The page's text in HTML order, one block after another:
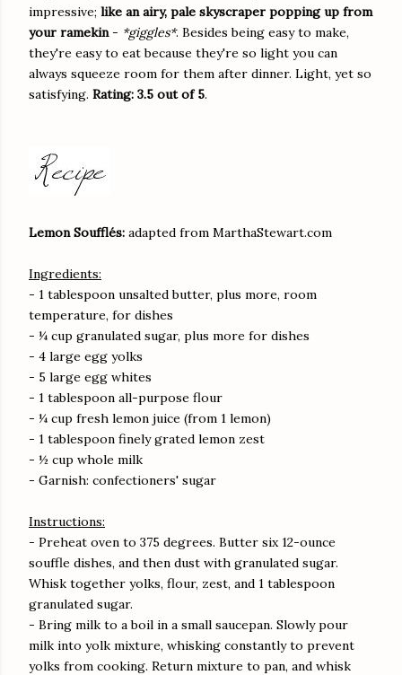
impressive; like an airy, pale skyscraper popping up from
your ramekin - *giggles*. Besides being easy to make,
they're easy to eat because they're so light you can
always squeeze room for them after dinner. Light, yet so
satisfying. Rating: 3.5 out of 5.
Lemon Soufflés: adapted from MarthaStewart.com
Ingredients:
- 1 tablespoon unsalted butter, plus more, room
temperature, for dishes
- ¼ cup granulated sugar, plus more for dishes
- 4 large egg yolks
- 5 large egg whites
- 1 tablespoon all-purpose flour
- ¼ cup fresh lemon juice (from 1 lemon)
- 1 tablespoon finely grated lemon zest
- ½ cup whole milk
- Garnish: confectioners' sugar
Instructions:
- Preheat oven to 375 degrees. Butter six 12-ounce
souffle dishes, and then dust with granulated sugar.
Whisk together yolks, flour, zest, and 1 tablespoon
granulated sugar.
- Bring milk to a boil in a small saucepan. Slowly pour
milk into yolk mixture, whisking constantly to prevent
yolks from cooking. Return mixture to pan, and whisk